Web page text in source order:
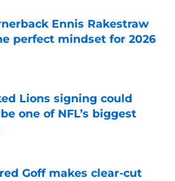
Ennis Rakestraw
perfect mindset for 2026
Invalid Date
Lions signing could
one of NFL’s biggest
Invalid Date
Goff makes clear-cut